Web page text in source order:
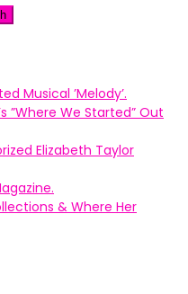
Musical ’Melody’.
”Where We Started” Out
Elizabeth Taylor
& Where Her